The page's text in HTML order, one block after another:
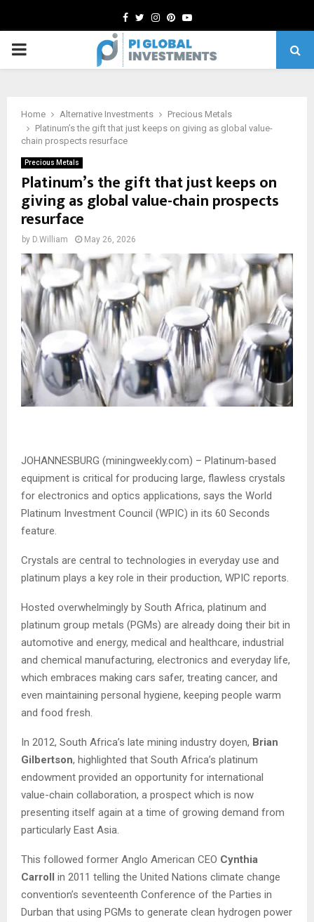
Facebook
TwitterInstagram
Pinterest
Youtube
PRIMARY
Home Alternative Investments
Precious Metals
Platinum’s the gift that just keeps on giving as global value-
chain prospects resurface
Precious Metals
Platinum’s the gift that just keeps on
giving as global value-chain prospects
resurface
by D.William May 26, 2026
JOHANNESBURG (miningweekly.com) – Platinum‑based
equipment is critical for producing large, flawless crystals
for electronics and optics applications, says the World
Platinum Investment Council (WPIC) in its 60 Seconds
feature.
Crystals are central to technologies in everyday use and
platinum plays a key role in their production, WPIC reports.
Hosted overwhelmingly by South Africa, platinum and
platinum group metals (PGMs) are already doing their bit in
automotive and energy, medical and healthcare, industrial
and chemical manufacturing, electronics and everyday life,
which embraces making cars safer, treating cancer, and
even maintaining personal hygiene, keeping people warm
and food fresh.
In 2012, South Africa’s late mining industry doyen, Brian
Gilbertson, highlighted that South Africa’s platinum
endowment provided an opportunity for international
value-chain collaboration, a prospect which is now
presenting itself again at a time of growing demand from
particularly East Asia.
This followed former Anglo American CEO Cynthia
Carroll in 2011 telling the United Nations climate change
convention’s seventeenth Conference of the Parties in
Durban that using PGMs to generate clean hydrogen power